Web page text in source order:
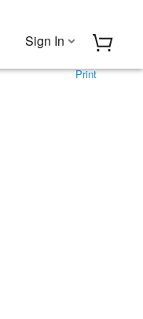
Sign In
Print